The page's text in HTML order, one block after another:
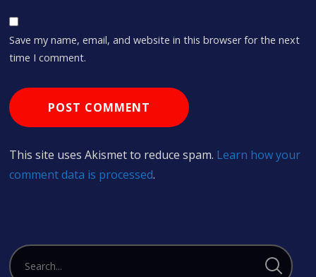
Save my name, email, and website in this browser for the next
time I comment.
This site uses Akismet to reduce spam. Learn how your
comment data is processed.